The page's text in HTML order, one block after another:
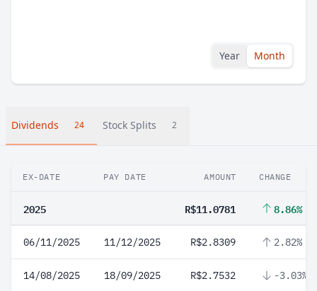
Year Month
Dividends 24 Stock Splits 2
EX-DATE PAY DATE AMOUNT CHANGE
2025 R$11.0781 8.86%
06/11/2025 11/12/2025 R$2.8309 2.82%
14/08/2025 18/09/2025 R$2.7532 -3.03%